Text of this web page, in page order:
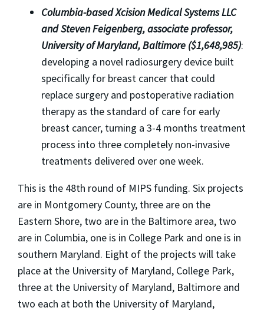
Columbia-based Xcision Medical Systems LLC
and Steven Feigenberg, associate professor,
University of Maryland, Baltimore ($1,648,985):
developing a novel radiosurgery device built
specifically for breast cancer that could
replace surgery and postoperative radiation
therapy as the standard of care for early
breast cancer, turning a 3-4 months treatment
process into three completely non-invasive
treatments delivered over one week.
This is the 48th round of MIPS funding. Six projects
are in Montgomery County, three are on the
Eastern Shore, two are in the Baltimore area, two
are in Columbia, one is in College Park and one is in
southern Maryland. Eight of the projects will take
place at the University of Maryland, College Park,
three at the University of Maryland, Baltimore and
two each at both the University of Maryland,